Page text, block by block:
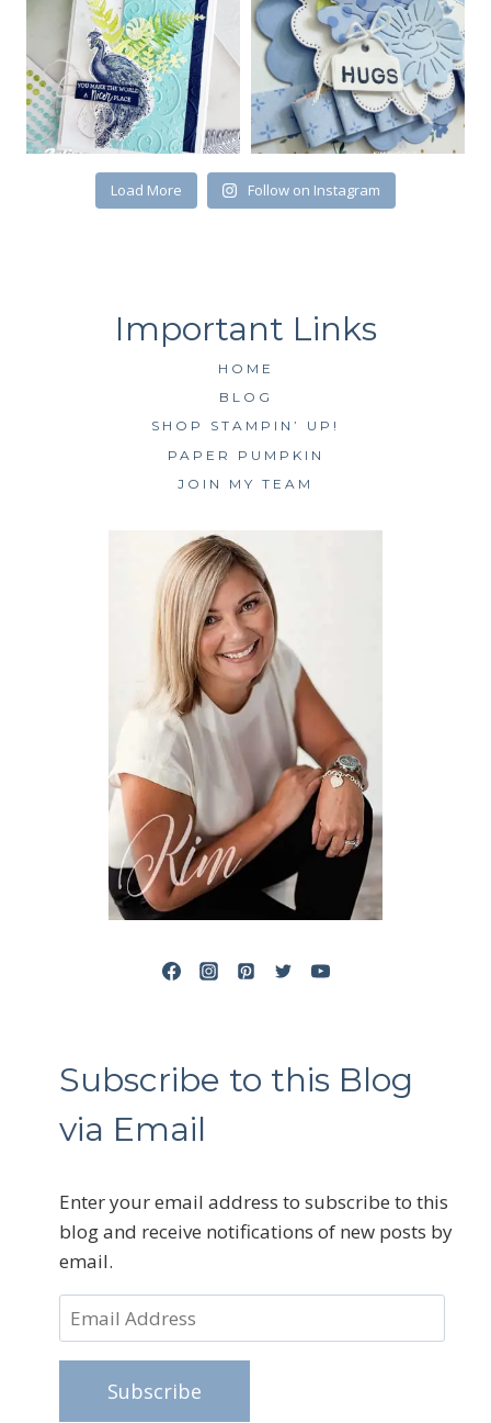
Load More Follow on Instagram
HOME
BLOG
SHOP STAMPIN’ UP!
PAPER PUMPKIN
JOIN MY TEAM
Subscribe to this Blog
via Email
Enter your email address to subscribe to this
blog and receive notifications of new posts by
email.
Email
Address
Subscribe
First Name
By submitting this form, you are consenting to receive marketing emails
from: Kim McGillis Papercrafting, 27 Laliberte, LOrignal, ON, Ontario,
KOB1K0, CA, http://www.kimmcgillis.com. You can revoke your consent to
SUBSCRIBE